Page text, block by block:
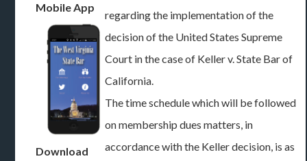
Mobile App
Download
regarding the implementation of the
decision of the United States Supreme
Court in the case of Keller v. State Bar of
California.
The time schedule which will be followed
on membership dues matters, in
accordance with the Keller decision, is as